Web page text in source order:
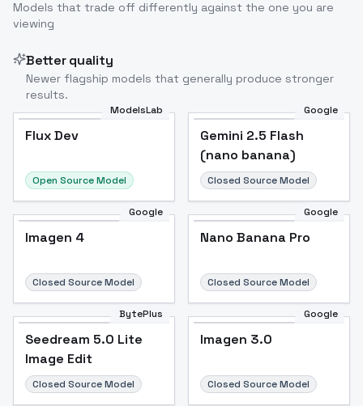
Models that trade off differently against the one you are
viewing
Better quality
Newer flagship models that generally produce stronger
results.
ModelsLab
Flux Dev
Open Source Model
Google
Gemini 2.5 Flash
(nano banana)
Closed Source Model
Google
Imagen 4
Closed Source Model
Google
Nano Banana Pro
Closed Source Model
BytePlus
Seedream 5.0 Lite
Image Edit
Closed Source Model
Google
Imagen 3.0
Closed Source Model